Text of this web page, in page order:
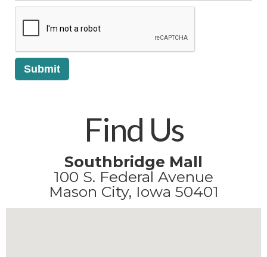
Find Us
Southbridge Mall
100 S. Federal Avenue
Mason City, Iowa 50401